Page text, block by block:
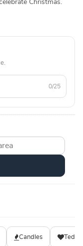
Christmas.
for coffee lovers,
Layer Crackers
Mug Set Of 2
0/25
Candles